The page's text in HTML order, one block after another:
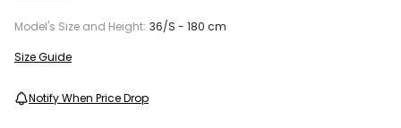
Model's Size and Height: 36/S - 180 cm
Size Guide
Notify When Price Drop